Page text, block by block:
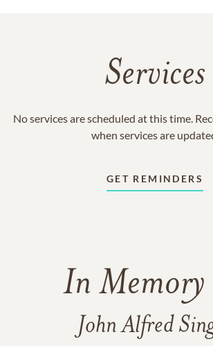
Services
No services are scheduled at this time.
when services are
GET REMINDERS
In
John Alfred